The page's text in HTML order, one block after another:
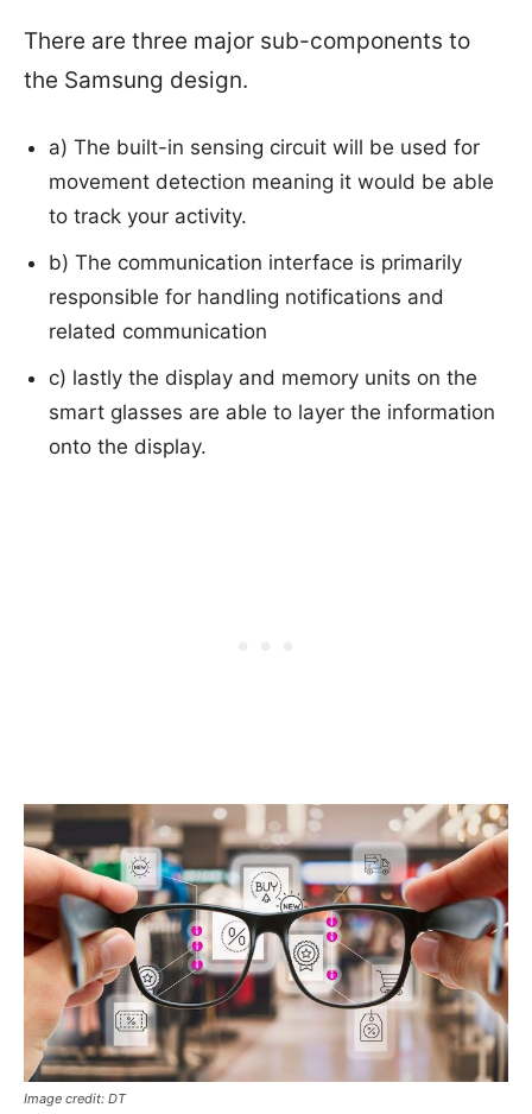
There are three major sub-components to
the Samsung design.
a) The built-in sensing circuit will be used for
movement detection meaning it would be able
to track your activity.
b) The communication interface is primarily
responsible for handling notifications and
related communication
c) lastly the display and memory units on the
smart glasses are able to layer the information
onto the display.
Image credit: DT